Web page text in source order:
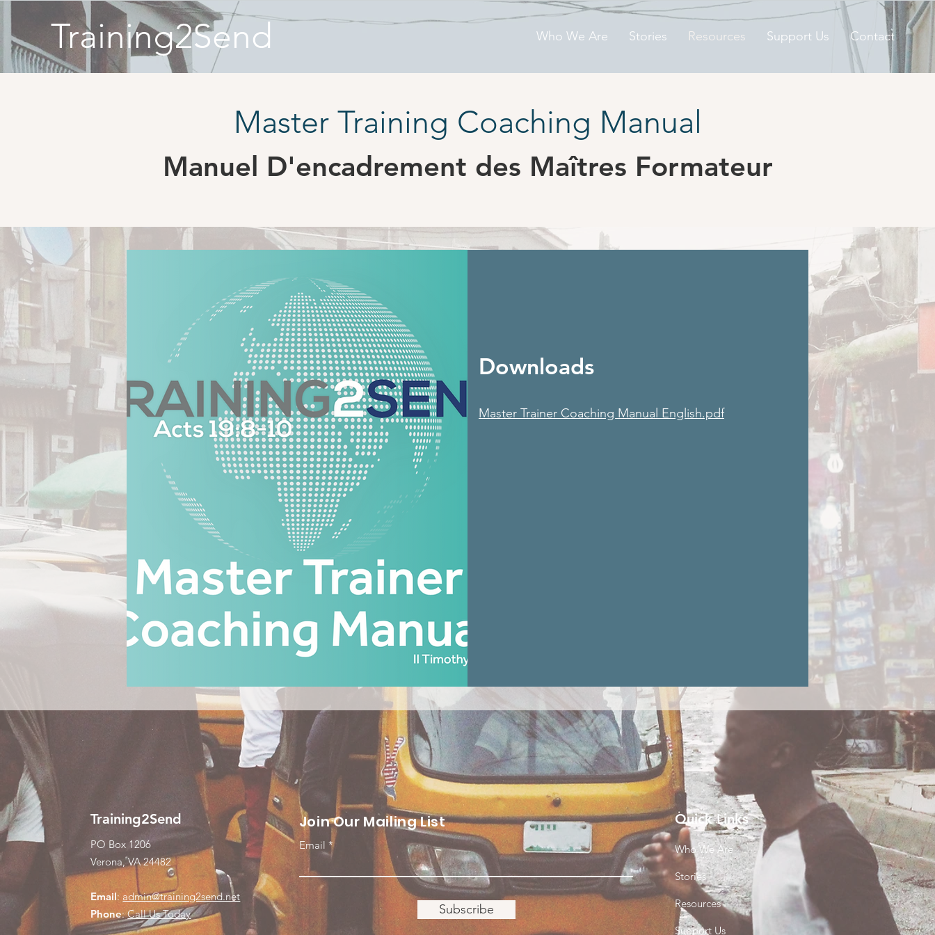
Training2Send Who We Are Stories Resources Support Us Contact
Master Training Coaching Manual
Manuel D'encadrement des Maîtres Formateur
Downloads
Master Trainer Coaching Manual English.pdf
Training2Send
PO Box 1206
Verona, VA 24482
Email: admin@training2send.net
Phone:Call Us Today
Join Our Mailing List
Email
Subscribe
Quick Links
Who We Are
Stories
Resources
Support Us